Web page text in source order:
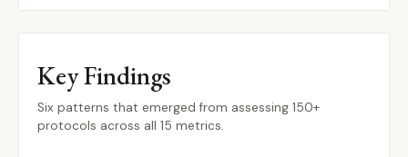
Key Findings
Six patterns that emerged from assessing 150+
protocols across all 15 metrics.